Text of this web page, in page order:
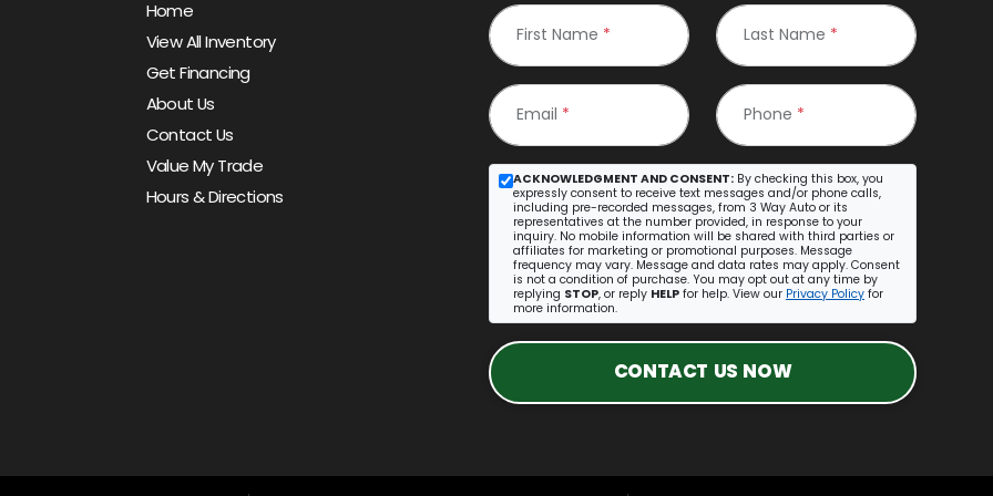
Home
View All Inventory
Get Financing
About Us
Contact Us
Value My Trade
Hours & Directions
First Name * Last Name *
Email * Phone *
ACKNOWLEDGMENT AND CONSENT: By checking this box, you
expressly consent to receive text messages and/or phone calls,
including pre-recorded messages, from 3 Way Auto or its
representatives at the number provided, in response to your
inquiry. No mobile information will be shared with third parties or
affiliates for marketing or promotional purposes. Message
frequency may vary. Message and data rates may apply. Consent
is not a condition of purchase. You may opt out at any time by
replying STOP, or reply HELP for help. View our Privacy Policy for
more information.
CONTACT US NOW